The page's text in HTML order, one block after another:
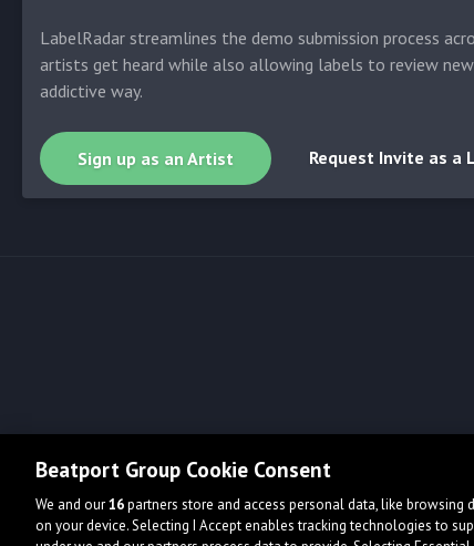
LabelRadar streamlines the demo submission process
artists get heard while also allowing labels to review
addictive way.
Sign up as an Artist Request Invite as a
Beatport Group Cookie Consent
We and our16partners store and access personal data, like browsing
on your device. Selecting I Accept enables tracking technologies to